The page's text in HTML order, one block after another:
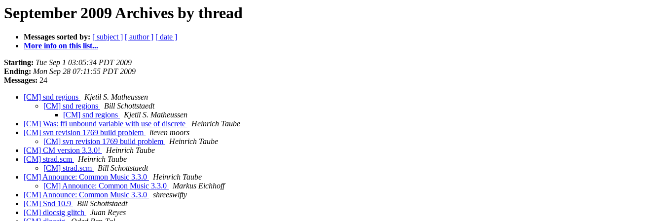
September 2009 Archives by thread
Messages sorted by: [ subject ] [ author ] [ date ]
More info on this list...
Starting: Tue Sep 1 03:05:34 PDT 2009
Ending: Mon Sep 28 07:11:55 PDT 2009
Messages: 24
[CM] snd regions
Kjetil S. Matheussen
[CM] snd regions
Bill Schottstaedt
[CM] snd regions
Kjetil S. Matheussen
[CM] Was: ffi unbound variable with use of discrete
Heinrich Taube
[CM] svn revision 1769 build problem
lieven moors
[CM] svn revision 1769 build problem
Heinrich Taube
[CM] CM version 3.3.0!
Heinrich Taube
[CM] strad.scm
Heinrich Taube
[CM] strad.scm
Bill Schottstaedt
[CM] Announce: Common Music 3.3.0
Heinrich Taube
[CM] Announce: Common Music 3.3.0
Markus Eichhoff
[CM] Announce: Common Music 3.3.0
shreeswifty
[CM] Snd 10.9
Bill Schottstaedt
[CM] dlocsig glitch
Juan Reyes